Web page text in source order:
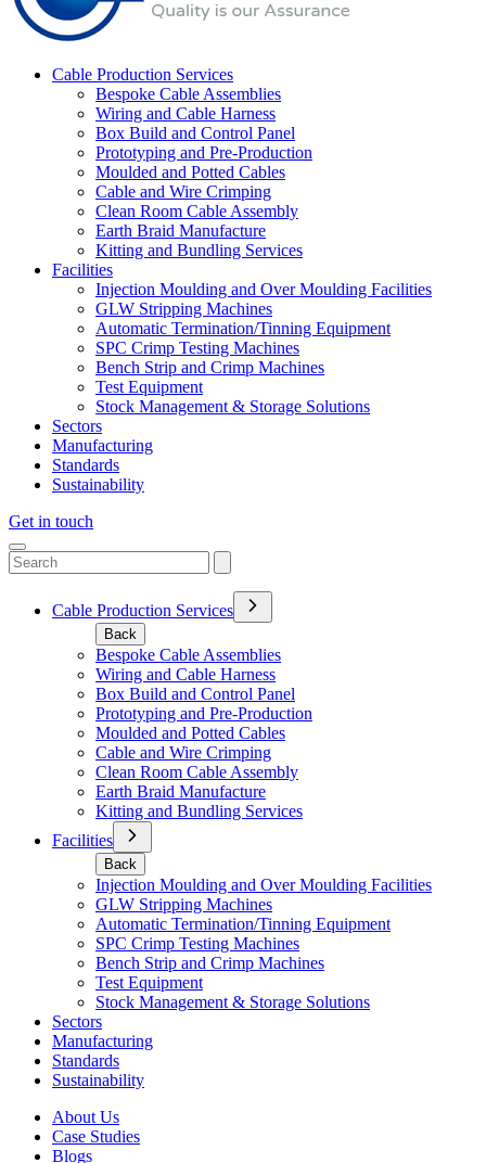
Cable Production Services
Bespoke Cable Assemblies
Wiring and Cable Harness
Box Build and Control Panel
Prototyping and Pre-Production
Moulded and Potted Cables
Cable and Wire Crimping
Clean Room Cable Assembly
Earth Braid Manufacture
Kitting and Bundling Services
Facilities
Injection Moulding and Over Moulding Facilities
GLW Stripping Machines
Automatic Termination/Tinning Equipment
SPC Crimp Testing Machines
Bench Strip and Crimp Machines
Test Equipment
Stock Management & Storage Solutions
Sectors
Manufacturing
Standards
Sustainability
Get in touch
Cable Production Services
Back
Bespoke Cable Assemblies
Wiring and Cable Harness
Box Build and Control Panel
Prototyping and Pre-Production
Moulded and Potted Cables
Cable and Wire Crimping
Clean Room Cable Assembly
Earth Braid Manufacture
Kitting and Bundling Services
Facilities
Back
Injection Moulding and Over Moulding Facilities
GLW Stripping Machines
Automatic Termination/Tinning Equipment
SPC Crimp Testing Machines
Bench Strip and Crimp Machines
Test Equipment
Stock Management & Storage Solutions
Sectors
Manufacturing
Standards
Sustainability
About Us
Case Studies
Blogs